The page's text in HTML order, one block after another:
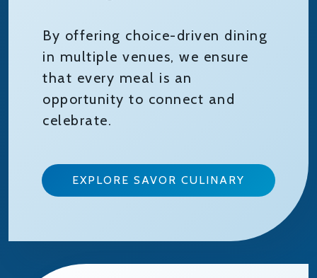
By offering choice-driven dining
in multiple venues, we ensure
that every meal is an
opportunity to connect and
celebrate.
EXPLORE SAVOR CULINARY